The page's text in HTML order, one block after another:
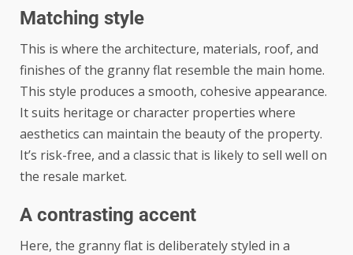
Matching style
This is where the architecture, materials, roof, and
finishes of the granny flat resemble the main home.
This style produces a smooth, cohesive appearance.
It suits heritage or character properties where
aesthetics can maintain the beauty of the property.
It’s risk-free, and a classic that is likely to sell well on
the resale market.
A contrasting accent
Here, the granny flat is deliberately styled in a